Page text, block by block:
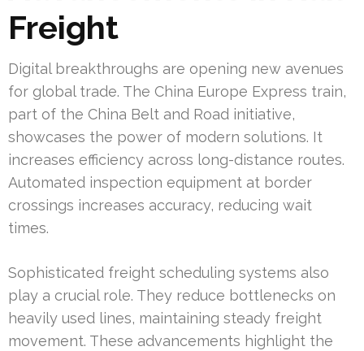
Freight
Digital breakthroughs are opening new avenues
for global trade. The China Europe Express train,
part of the China Belt and Road initiative,
showcases the power of modern solutions. It
increases efficiency across long-distance routes.
Automated inspection equipment at border
crossings increases accuracy, reducing wait
times.
Sophisticated freight scheduling systems also
play a crucial role. They reduce bottlenecks on
heavily used lines, maintaining steady freight
movement. These advancements highlight the